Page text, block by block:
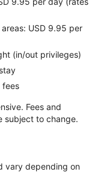
USD 9.95 per
(in/out privileges)
fees
Fees and
subject to change.
vary depending on